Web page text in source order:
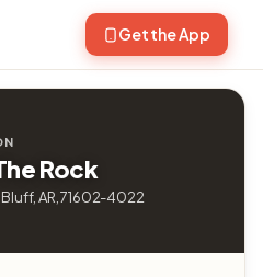
Get the App
Rock
Bluff, AR, 71602-4022